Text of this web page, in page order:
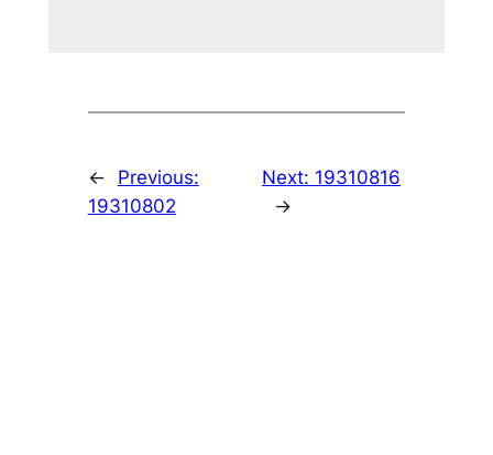
←
Previous:
19310802
Next: 19310816
→